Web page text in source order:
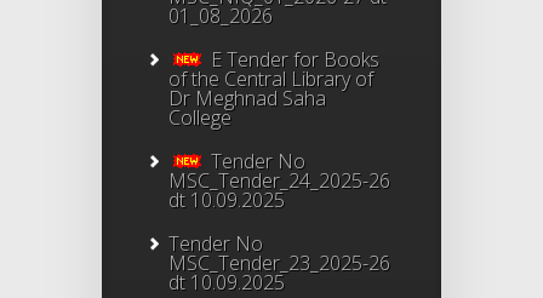
01_08_2026
E Tender for Books
of the Central Library of
Dr Meghnad Saha
College
Tender No
MSC_Tender_24_2025-26
dt 10.09.2025
Tender No
MSC_Tender_23_2025-26
dt 10.09.2025